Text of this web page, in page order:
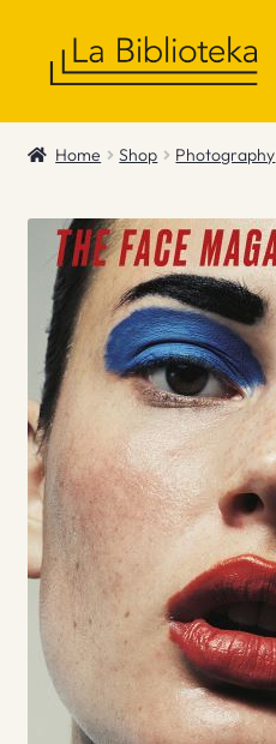
Shop
News & Recommendations
Info
Contact
Home Shop Photography